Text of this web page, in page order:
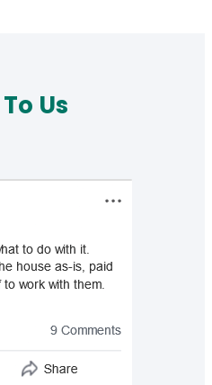
Us